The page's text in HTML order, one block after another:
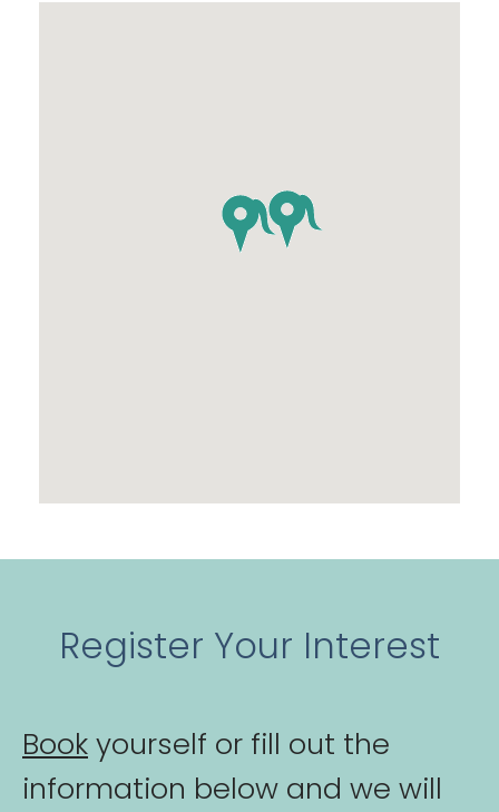
Register Your Interest
Bookyourself or fill out the
information below and we will